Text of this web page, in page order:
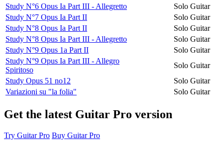
Study N°6 Opus Ia Part III - Allegretto
Solo Guitar
Study N°7 Opus Ia Part II
Solo Guitar
Study N°8 Opus Ia Part II
Solo Guitar
Study N°8 Opus Ia Part III - Allegretto
Solo Guitar
Study N°9 Opus 1a Part II
Solo Guitar
Study N°9 Opus Ia Part III - Allegro
Spiritoso
Solo Guitar
Study Opus 51 no12
Solo Guitar
Variazioni su "la folia"
Solo Guitar
Get the latest Guitar Pro version
Try Guitar Pro Buy Guitar Pro